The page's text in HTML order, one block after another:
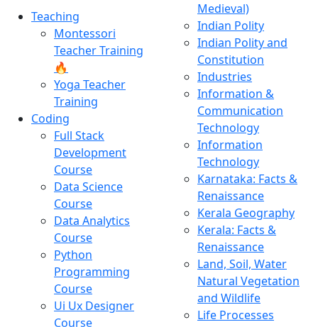
Teaching
Montessori
Teacher Training
🔥
Yoga Teacher
Training
Coding
Full Stack
Development
Course
Data Science
Course
Data Analytics
Course
Python
Programming
Course
Ui Ux Designer
Course
Medieval)
Indian Polity
Indian Polity and
Constitution
Industries
Information &
Communication
Technology
Information
Technology
Karnataka: Facts &
Renaissance
Kerala Geography
Kerala: Facts &
Renaissance
Land, Soil, Water
Natural Vegetation
and Wildlife
Life Processes